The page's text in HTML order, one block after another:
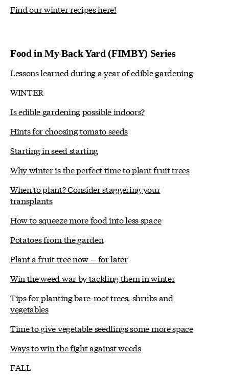
Find our winter recipes here!
Food in My Back Yard (FIMBY) Series
Lessons learned during a year of edible gardening
WINTER
Is edible gardening possible indoors?
Hints for choosing tomato seeds
Starting in seed starting
Why winter is the perfect time to plant fruit trees
When to plant? Consider staggering your
transplants
How to squeeze more food into less space
Potatoes from the garden
Plant a fruit tree now -- for later
Win the weed war by tackling them in winter
Tips for planting bare-root trees, shrubs and
vegetables
Time to give vegetable seedlings some more space
Ways to win the fight against weeds
FALL